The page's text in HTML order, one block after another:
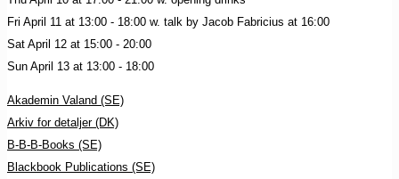
Fri April 11 at 13:00 - 18:00 w. talk by Jacob Fabricius at 16:00
Sat April 12 at 15:00 - 20:00
Sun April 13 at 13:00 - 18:00
Akademin Valand (SE)
Arkiv for detaljer (DK)
B-B-B-Books (SE)
Blackbook Publications (SE)